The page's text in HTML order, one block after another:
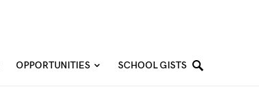
OPPORTUNITIES SCHOOL GISTS